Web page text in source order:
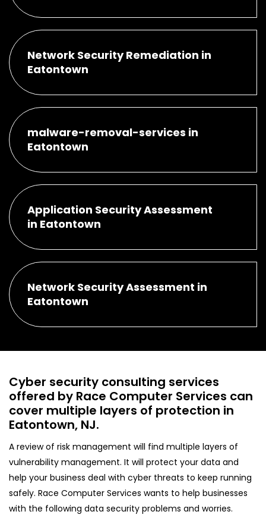
Network Security Remediation in
Eatontown
malware-removal-services in
Eatontown
Application Security Assessment
in Eatontown
Network Security Assessment in
Eatontown
Cyber security consulting services
offered by Race Computer Services can
cover multiple layers of protection in
Eatontown, NJ.
A review of risk management will find multiple layers of
vulnerability management. It will protect your data and
help your business deal with cyber threats to keep running
safely. Race Computer Services wants to help businesses
with the following data security problems and worries.